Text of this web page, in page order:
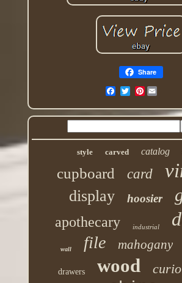
Share
Pinterest
style carved catalog
cupboard card
display hoosier
apothecary industrial
wall file mahogany
drawers wood curio